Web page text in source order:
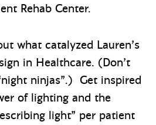
Rehab Center.
what catalyzed Lauren’s
in Healthcare. (Don’t
ninjas”.) Get inspired
of lighting and the
light” per patient